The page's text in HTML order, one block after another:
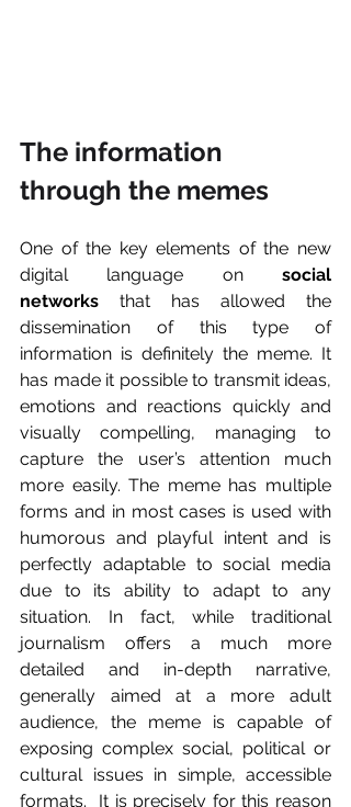
The information
through the memes
One of the key elements of the new
digital language on social
networks that has allowed the
dissemination of this type of
information is definitely the meme. It
has made it possible to transmit ideas,
emotions and reactions quickly and
visually compelling, managing to
capture the user’s attention much
more easily. The meme has multiple
forms and in most cases is used with
humorous and playful intent and is
perfectly adaptable to social media
due to its ability to adapt to any
situation. In fact, while traditional
journalism offers a much more
detailed and in-depth narrative,
generally aimed at a more adult
audience, the meme is capable of
exposing complex social, political or
cultural issues in simple, accessible
formats.  It is precisely for this reason